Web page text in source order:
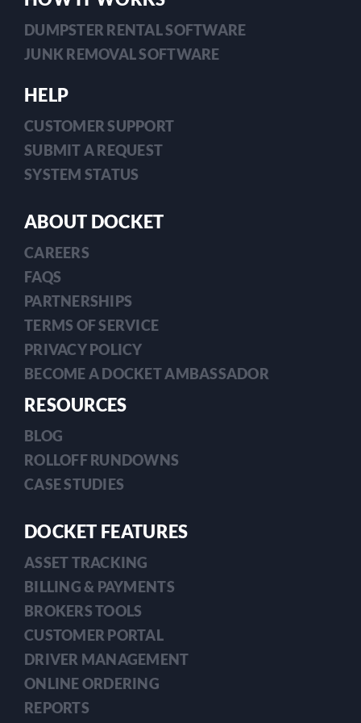
DUMPSTER RENTAL SOFTWARE
JUNK REMOVAL SOFTWARE
HELP
CUSTOMER SUPPORT
SUBMIT A REQUEST
SYSTEM STATUS
ABOUT DOCKET
CAREERS
FAQS
PARTNERSHIPS
TERMS OF SERVICE
PRIVACY POLICY
BECOME A DOCKET AMBASSADOR
RESOURCES
BLOG
ROLLOFF RUNDOWNS
CASE STUDIES
DOCKET FEATURES
ASSET TRACKING
BILLING & PAYMENTS
BROKERS TOOLS
CUSTOMER PORTAL
DRIVER MANAGEMENT
ONLINE ORDERING
REPORTS